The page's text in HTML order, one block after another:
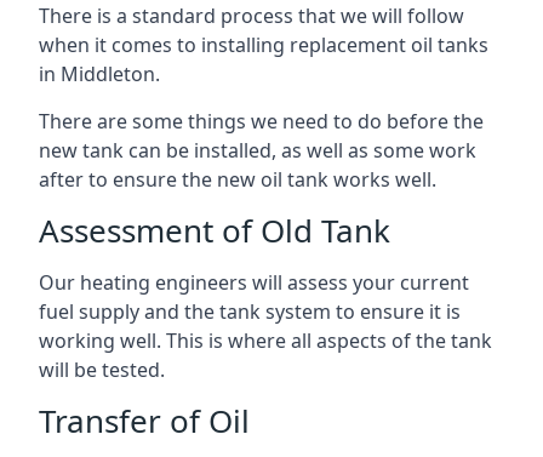
There is a standard process that we will follow
when it comes to installing replacement oil tanks
in Middleton.
There are some things we need to do before the
new tank can be installed, as well as some work
after to ensure the new oil tank works well.
Assessment of Old Tank
Our heating engineers will assess your current
fuel supply and the tank system to ensure it is
working well. This is where all aspects of the tank
will be tested.
Transfer of Oil